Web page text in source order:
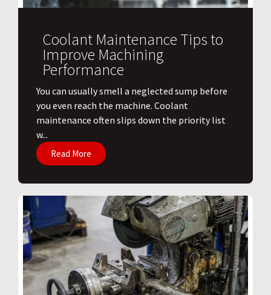
Coolant Maintenance Tips to
Improve Machining
Performance
You can usually smell a neglected sump before
you even reach the machine. Coolant
maintenance often slips down the priority list
w...
Read More